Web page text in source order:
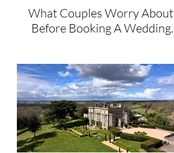
What Couples Worry About
Before Booking A Wedding